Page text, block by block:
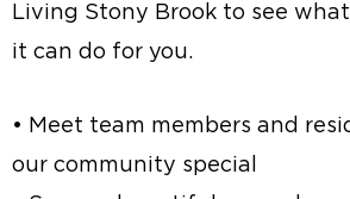
Living Stony Brook to see
it can do for you.
• Meet team members and
our community special